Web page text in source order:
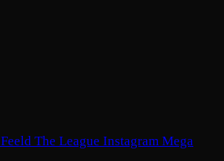
Feeld The League Instagram Mega